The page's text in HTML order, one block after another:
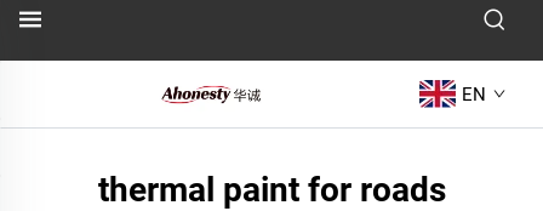
EN
thermal paint for roads